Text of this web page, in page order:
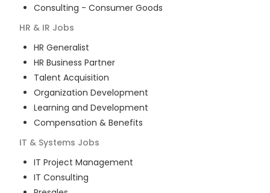
Consulting - Consumer Goods
HR & IR Jobs
HR Generalist
HR Business Partner
Talent Acquisition
Organization Development
Learning and Development
Compensation & Benefits
IT & Systems Jobs
IT Project Management
IT Consulting